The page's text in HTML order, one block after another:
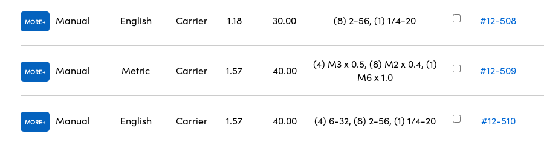
MORE Manual English Carrier 1.18 30.00 (8) 2-56, (1) 1/4-20 #12-508
MORE Manual Metric Carrier 1.57 40.00
(4) M3 x 0.5, (8) M2 x 0.4, (1)
M6 x 1.0
#12-509
MORE Manual English Carrier 1.57 40.00 (4) 6-32, (8) 2-56, (1) 1/4-20 #12-510